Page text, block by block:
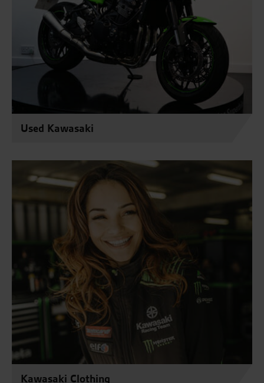
Used Kawasaki
Kawasaki Clothing